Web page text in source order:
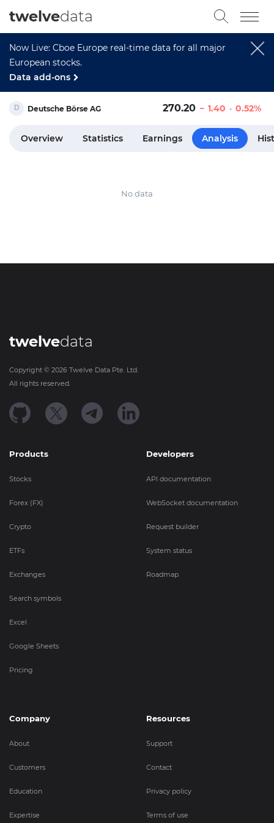
Now Live: Cboe Europe real-time data for all major
European stocks.
Data add-ons
twelvedata
Deutsche Börse AG 270.20 1.40 0.52%
Overview Statistics Earnings Analysis
No data
twelvedata
Copyright © 2026 Twelve Data Pte. Ltd.
All rights reserved.
Products
Stocks
Forex (FX)
Crypto
ETFs
Exchanges
Search symbols
Excel
Google Sheets
Pricing
Developers
API documentation
WebSocket documentation
Request builder
System status
Roadmap
Company
About
Customers
Education
Expertise
Resources
Support
Contact
Privacy policy
Terms of use